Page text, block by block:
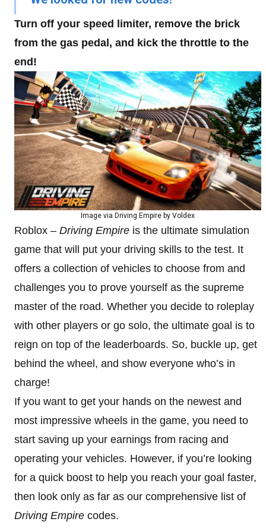
Turn off your speed limiter, remove the brick
from the gas pedal, and kick the throttle to the
end!
Image via Driving Empire by Voldex
Roblox – Driving Empire is the ultimate simulation
game that will put your driving skills to the test. It
offers a collection of vehicles to choose from and
challenges you to prove yourself as the supreme
master of the road. Whether you decide to roleplay
with other players or go solo, the ultimate goal is to
reign on top of the leaderboards. So, buckle up, get
behind the wheel, and show everyone who’s in
charge!
If you want to get your hands on the newest and
most impressive wheels in the game, you need to
start saving up your earnings from racing and
operating your vehicles. However, if you’re looking
for a quick boost to help you reach your goal faster,
then look only as far as our comprehensive list of
Driving Empire codes.